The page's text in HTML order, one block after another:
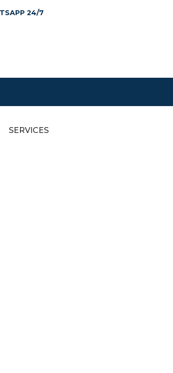
24/7
SERVICES